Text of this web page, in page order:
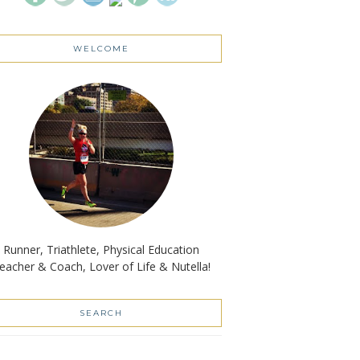
WELCOME
Runner, Triathlete, Physical Education
& Coach, Lover of Life & Nutella!
SEARCH